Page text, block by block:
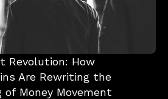
Revolution: How
Are Rewriting the
of Money Movement